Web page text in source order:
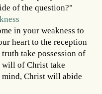
of the question?"
in your weakness to
heart to the reception
take possession of
will of Christ take
mind, Christ will abide